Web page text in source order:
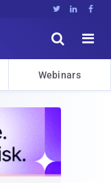
  


Webinars